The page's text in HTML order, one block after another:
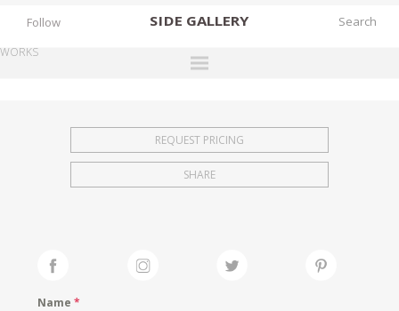
SIDE GALLERY
EXHIBITIONS
FAIRS
Follow
WORKS
REQUEST PRICING
SHARE
Name*